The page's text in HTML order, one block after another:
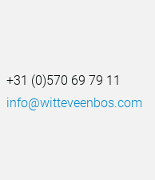
+31 (0)570 69 79 11
info@witteveenbos.com